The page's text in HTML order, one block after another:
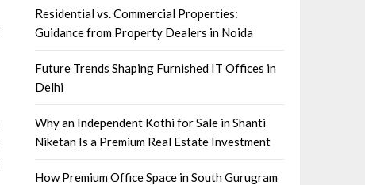
Residential vs. Commercial Properties:
Guidance from Property Dealers in Noida
Future Trends Shaping Furnished IT Offices in
Delhi
Why an Independent Kothi for Sale in Shanti
Niketan Is a Premium Real Estate Investment
How Premium Office Space in South Gurugram